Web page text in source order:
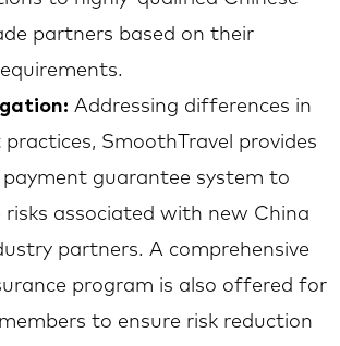
partners based on their
Addressing differences in
SmoothTravel provides
payment guarantee system to
risks associated with new China
partners. A comprehensive
program is also offered for
to ensure risk reduction